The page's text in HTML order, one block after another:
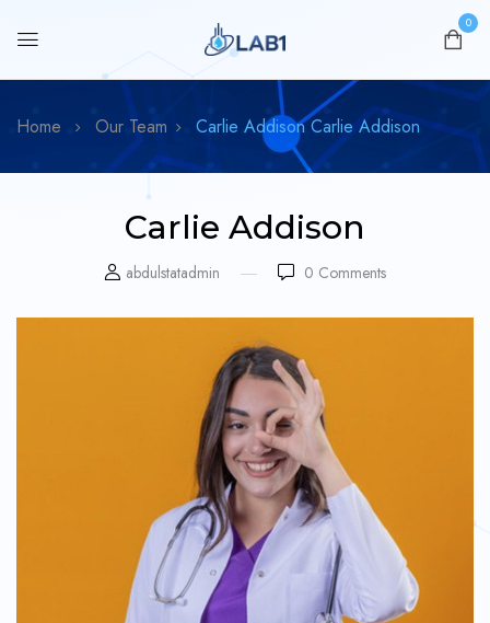
0
Home Our Team Carlie Addison Carlie Addison
Carlie Addison
abdulstatadmin 0 Comments